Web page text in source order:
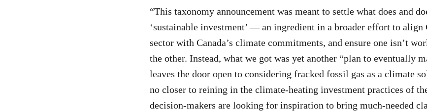
“This taxonomy announcement was meant to settle what does and
‘sustainable investment’ — an ingredient in a broader effort to align
sector with Canada’s climate commitments, and ensure one isn’t
the other. Instead, what we got was yet another “plan to eventually
leaves the door open to considering fracked fossil gas as a climate
no closer to reining in the climate-heating investment practices of
decision-makers are looking for inspiration to bring much-needed